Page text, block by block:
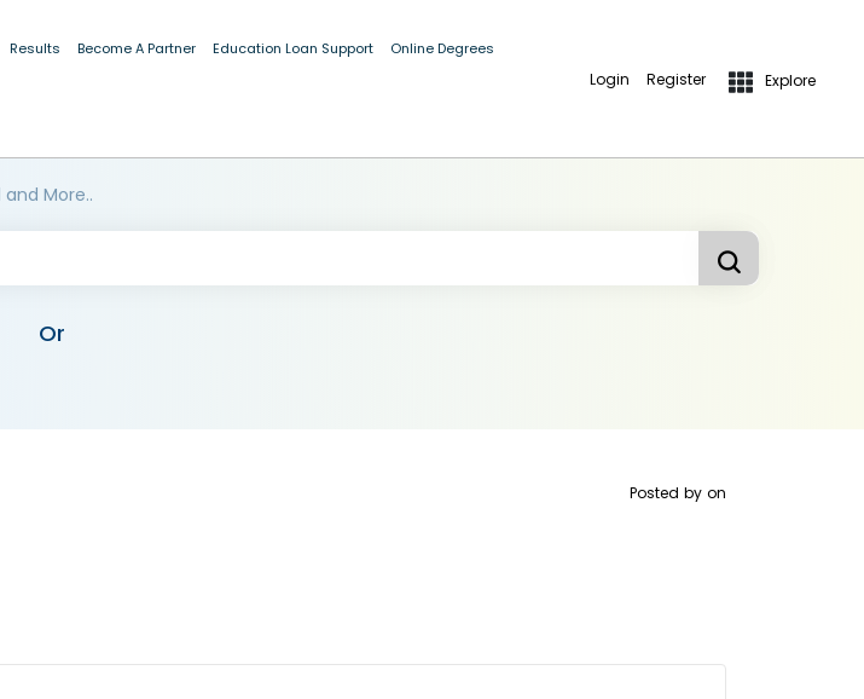
Results Become A Partner Education Loan Support Online Degrees
Login Register Explore
More..
Or
Posted by on